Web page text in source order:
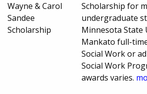
Wayne & Carol
Sandee
Scholarship
Scholarship for
undergraduate
Minnesota State
Mankato full-
Social Work or
Social Work
awards varies.